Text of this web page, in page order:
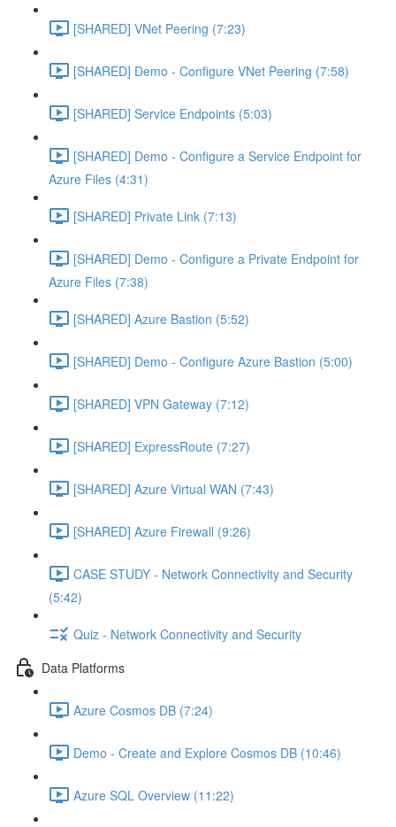
[SHARED] VNet Peering (7:23)
[SHARED] Demo - Configure VNet Peering (7:58)
[SHARED] Service Endpoints (5:03)
[SHARED] Demo - Configure a Service Endpoint for
Azure Files (4:31)
[SHARED] Private Link (7:13)
[SHARED] Demo - Configure a Private Endpoint for
Azure Files (7:38)
[SHARED] Azure Bastion (5:52)
[SHARED] Demo - Configure Azure Bastion (5:00)
[SHARED] VPN Gateway (7:12)
[SHARED] ExpressRoute (7:27)
[SHARED] Azure Virtual WAN (7:43)
[SHARED] Azure Firewall (9:26)
CASE STUDY - Network Connectivity and Security
(5:42)
Quiz - Network Connectivity and Security
Data Platforms
Azure Cosmos DB (7:24)
Demo - Create and Explore Cosmos DB (10:46)
Azure SQL Overview (11:22)